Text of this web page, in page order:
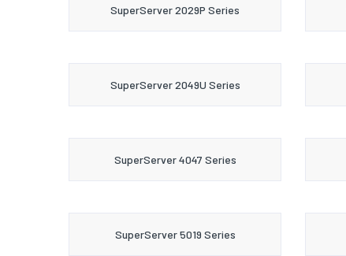
SuperServer 2029P Series
SuperServer 2049U Series
SuperServer 4047 Series
SuperServer 5019 Series